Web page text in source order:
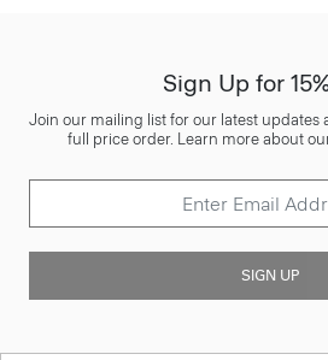
Sign Up for
Join our mailing list for our latest updates
full price order. Learn more about
SIGN UP